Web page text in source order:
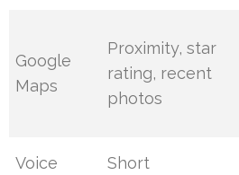
Google
Maps
Proximity, star
rating, recent
photos
Voice Short